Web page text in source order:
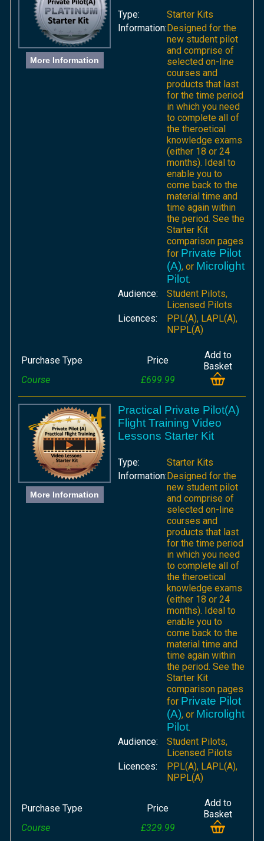
More Information
Type:
Starter Kits
Information:Designed for the
new student pilot
and comprise of
selected on-line
courses and
products that last
for the time period
in which you need
to complete all of
the theroetical
knowledge exams
(either 18 or 24
months). Ideal to
enable you to
come back to the
material time and
time again within
the period. See the
Starter Kit
comparison pages
for Private Pilot
(A), or Microlight
Pilot.
Audience:
Student Pilots,
Licensed Pilots
Licences:
PPL(A), LAPL(A),
NPPL(A)
Purchase Type Price
Add to
Basket
Course
£699.99
More Information
Practical Private Pilot(A)
Flight Training Video
Lessons Starter Kit
Type:
Starter Kits
Information:Designed for the
new student pilot
and comprise of
selected on-line
courses and
products that last
for the time period
in which you need
to complete all of
the theroetical
knowledge exams
(either 18 or 24
months). Ideal to
enable you to
come back to the
material time and
time again within
the period. See the
Starter Kit
comparison pages
for Private Pilot
(A), or Microlight
Pilot.
Audience:
Student Pilots,
Licensed Pilots
Licences:
PPL(A), LAPL(A),
NPPL(A)
Purchase Type Price
Add to
Basket
Course
£329.99